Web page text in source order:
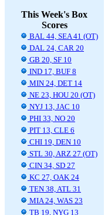
This Week's Box
Scores
BAL 44, SEA 41 (OT)
DAL 24, CAR 20
GB 20, SF 10
IND 17, BUF 8
MIN 24, DET 14
NE 23, HOU 20 (OT)
NYJ 13, JAC 10
PHI 33, NO 20
PIT 13, CLE 6
CHI 19, DEN 10
STL 30, ARZ 27 (OT)
CIN 34, SD 27
KC 27, OAK 24
TEN 38, ATL 31
MIA 24, WAS 23
TB 19, NYG 13